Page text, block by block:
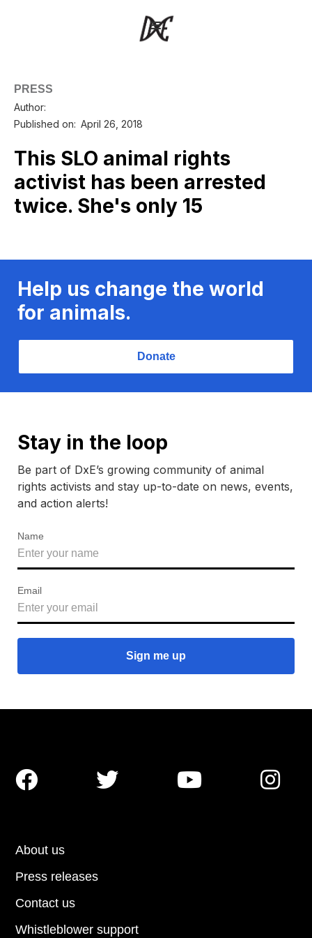
PRESS
Author:
Published on: April 26, 2018
This SLO animal rights
activist has been arrested
twice. She's only 15
Help us change the world
for animals.
Donate
Stay in the loop
Be part of DxE’s growing community of animal
rights activists and stay up-to-date on news, events,
and action alerts!
Name
Email
About us
Press releases
Contact us
Whistleblower support
   